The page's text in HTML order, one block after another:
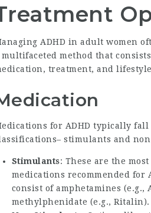
ADHD in adult women
multifaceted method that
treatment, and
for ADHD typically fall
stimulants and
Stimulants: These are the most
medications recommended for
consist of amphetamines (e.g.,
methylphenidate (e.g., Ritalin).